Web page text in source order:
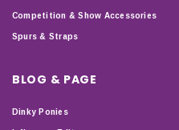
Competition & Show Accessories
Spurs & Straps
BLOG & PAGE
Dinky Ponies